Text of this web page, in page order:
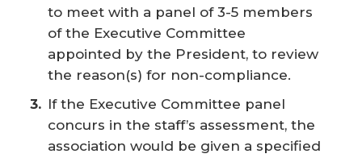
to meet with a panel of 3-5 members
of the Executive Committee
appointed by the President, to review
the reason(s) for non-compliance.
If the Executive Committee panel
concurs in the staff’s assessment, the
association would be given a specified